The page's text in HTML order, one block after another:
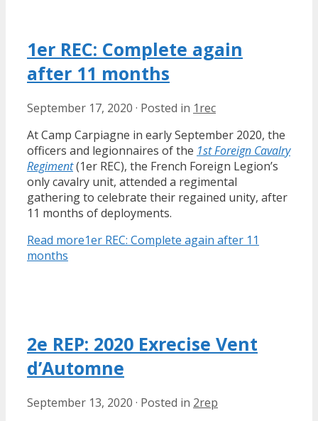
1er REC: Complete again
after 11 months
September 17, 2020 · Posted in 1rec
At Camp Carpiagne in early September 2020, the
officers and legionnaires of the 1st Foreign Cavalry
Regiment(1er REC), the French Foreign Legion’s
only cavalry unit, attended a regimental
gathering to celebrate their regained unity, after
11 months of deployments.
Read more1er REC: Complete again after 11
months
2e REP: 2020 Exrecise Vent
d’Automne
September 13, 2020 · Posted in 2rep